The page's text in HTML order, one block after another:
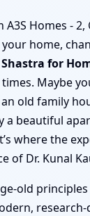
A3S Homes -
home,
for
Maybe
old family
a beautiful
where the
of Dr. Kunal
old